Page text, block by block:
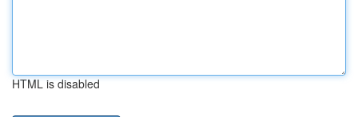
HTML is disabled